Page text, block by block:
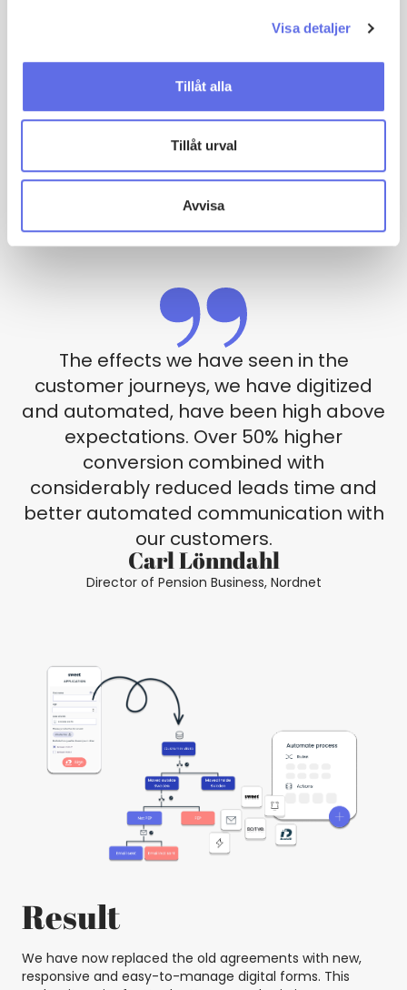
Visa detaljer
Tillåt alla
Tillåt urval
Avvisa
within the bank and finance world question the old
Co-founder, Sweet Systems
Contact us
The effects we have seen in the
customer journeys, we have digitized
and automated, have been high above
expectations. Over 50% higher
conversion combined with
considerably reduced leads time and
better automated communication with
our customers.
Carl Lönndahl
Director of Pension Business, Nordnet
Result
We have now replaced the old agreements with new,
responsive and easy-to-manage digital forms. This